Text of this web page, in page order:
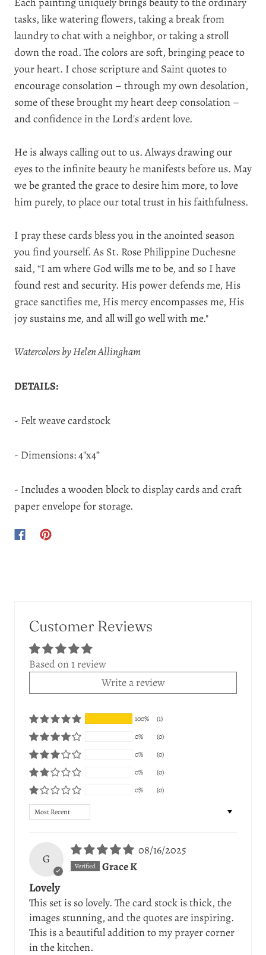
tasks, like watering flowers, taking a break from
laundry to chat with a neighbor, or taking a stroll
down the road. The colors are soft, bringing peace to
your heart. I chose scripture and Saint quotes to
encourage consolation – through my own desolation,
some of these brought my heart deep consolation –
and confidence in the Lord's ardent love.
He is always calling out to us. Always drawing our
eyes to the infinite beauty he manifests before us. May
we be granted the grace to desire him more, to love
him purely, to place our total trust in his faithfulness.
I pray these cards bless you in the anointed season
you find yourself. As St. Rose Philippine Duchesne
said, “I am where God wills me to be, and so I have
found rest and security. His power defends me, His
grace sanctifies me, His mercy encompasses me, His
joy sustains me, and all will go well with me."
Watercolors by Helen Allingham
DETAILS:
- Felt weave cardstock
- Dimensions: 4"x4”
- Includes a wooden block to display cards and craft
paper envelope for storage.
Customer Reviews
Based on 1 review
Write a review
100%
(1)
0%
(0)
0%
(0)
0%
(0)
0%
(0)
Sort by
G
08/16/2025
Grace K
Lovely
This set is so lovely. The card stock is thick, the
images stunning, and the quotes are inspiring.
This is a beautiful addition to my prayer corner
in the kitchen.